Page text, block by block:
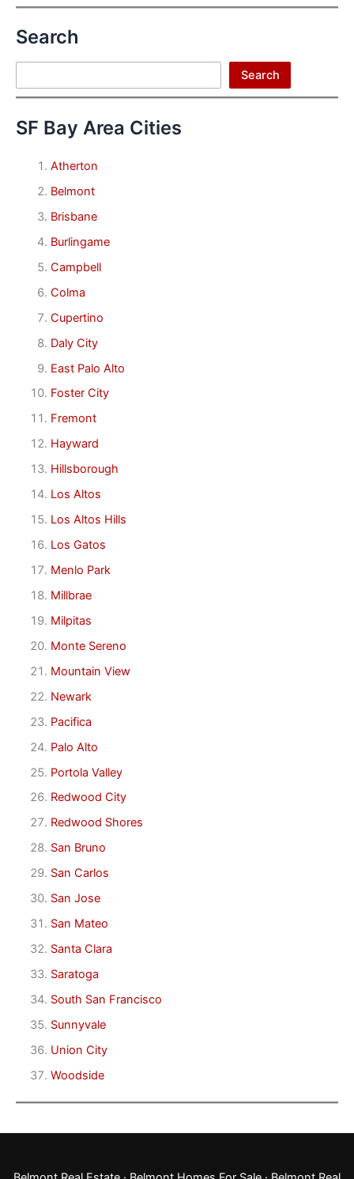
Search
Search
SF Bay Area Cities
Atherton
Belmont
Brisbane
Burlingame
Campbell
Colma
Cupertino
Daly City
East Palo Alto
Foster City
Fremont
Hayward
Hillsborough
Los Altos
Los Altos Hills
Los Gatos
Menlo Park
Millbrae
Milpitas
Monte Sereno
Mountain View
Newark
Pacifica
Palo Alto
Portola Valley
Redwood City
Redwood Shores
San Bruno
San Carlos
San Jose
San Mateo
Santa Clara
Saratoga
South San Francisco
Sunnyvale
Union City
Woodside